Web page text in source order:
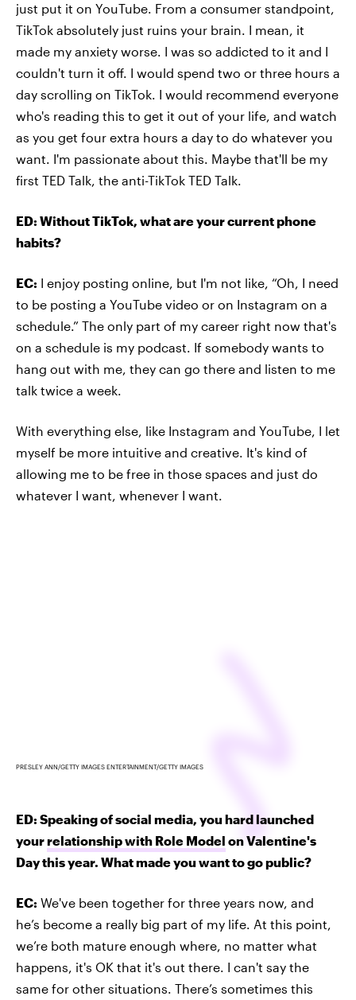
just put it on YouTube. From a consumer standpoint,
TikTok absolutely just ruins your brain. I mean, it
made my anxiety worse. I was so addicted to it and I
couldn't turn it off. I would spend two or three hours a
day scrolling on TikTok. I would recommend everyone
who's reading this to get it out of your life, and watch
as you get four extra hours a day to do whatever you
want. I'm passionate about this. Maybe that'll be my
first TED Talk, the anti-TikTok TED Talk.
ED: Without TikTok, what are your current phone
habits?
EC: I enjoy posting online, but I'm not like, “Oh, I need
to be posting a YouTube video or on Instagram on a
schedule.” The only part of my career right now that's
on a schedule is my podcast. If somebody wants to
hang out with me, they can go there and listen to me
talk twice a week.
With everything else, like Instagram and YouTube, I let
myself be more intuitive and creative. It's kind of
allowing me to be free in those spaces and just do
whatever I want, whenever I want.
PRESLEY ANN/GETTY IMAGES ENTERTAINMENT/GETTY IMAGES
ED: Speaking of social media, you hard launched
yourrelationship with Role Model on Valentine's
Day this year. What made you want to go public?
EC: We've been together for three years now, and
he’s become a really big part of my life. At this point,
we’re both mature enough where, no matter what
happens, it's OK that it's out there. I can't say the
same for other situations. There’s sometimes this